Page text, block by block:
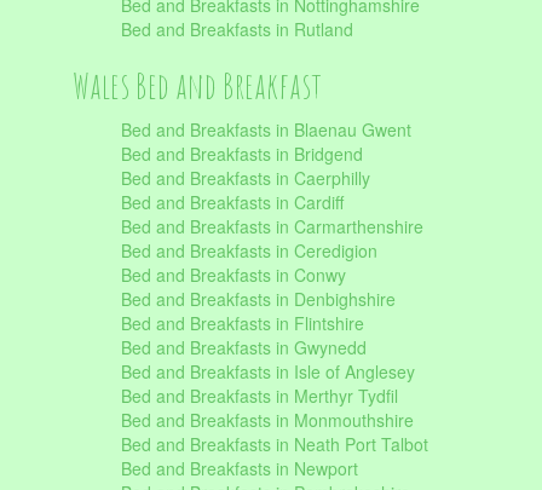
Bed and Breakfasts in Nottinghamshire
Bed and Breakfasts in Rutland
Wales Bed and Breakfast
Bed and Breakfasts in Blaenau Gwent
Bed and Breakfasts in Bridgend
Bed and Breakfasts in Caerphilly
Bed and Breakfasts in Cardiff
Bed and Breakfasts in Carmarthenshire
Bed and Breakfasts in Ceredigion
Bed and Breakfasts in Conwy
Bed and Breakfasts in Denbighshire
Bed and Breakfasts in Flintshire
Bed and Breakfasts in Gwynedd
Bed and Breakfasts in Isle of Anglesey
Bed and Breakfasts in Merthyr Tydfil
Bed and Breakfasts in Monmouthshire
Bed and Breakfasts in Neath Port Talbot
Bed and Breakfasts in Newport